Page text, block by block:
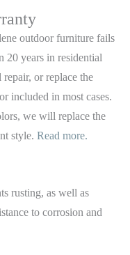
outdoor furniture fails
20 years in residential
or replace the
included in most cases.
we will replace the
style. Read more.
rusting, as well as
to corrosion and